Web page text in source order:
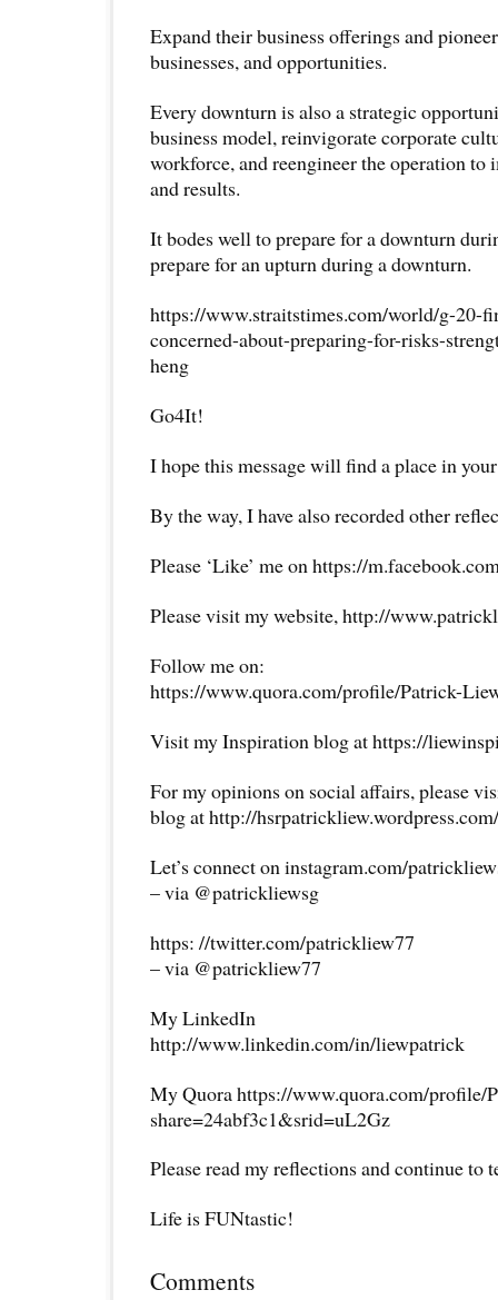
Expand their business offerings and
businesses, and opportunities.
Every downturn is also a strategic
business model, reinvigorate corporate
workforce, and reengineer the operation
and results.
It bodes well to prepare for a downturn
prepare for an upturn during a downturn.
https://www.straitstimes.com/world/g-20-
concerned-about-preparing-for-risks-
heng
Go4It!
I hope this message will find a place in
By the way, I have also recorded other
Please ‘Like’ me on https://
Please visit my website, http://
Follow me on:
https://www.quora.com/profile/Patrick-
Visit my Inspiration blog at https://
For my opinions on social affairs, please
blog at http://hsrpatrickliew.wordpress.com/
Let’s connect on instagram.com/
– via @patrickliewsg
https: //twitter.com/patrickliew77
– via @patrickliew77
My LinkedIn
http://www.linkedin.com/in/liewpatrick
My Quora https://www.quora.com/profile/
share=24abf3c1&srid=uL2Gz
Please read my reflections and continue to
Life is FUNtastic!
Comments